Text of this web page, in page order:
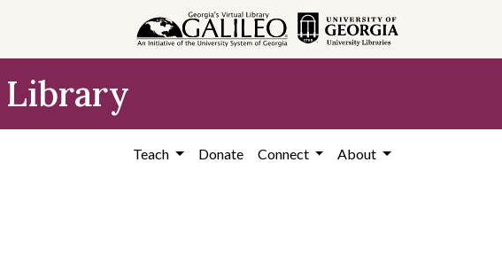
Teach Donate Connect About